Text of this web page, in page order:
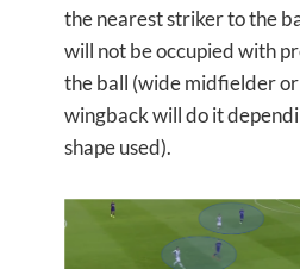
the nearest striker to the
will not be occupied with
the ball (wide midfielder or
wingback will do it
shape used).